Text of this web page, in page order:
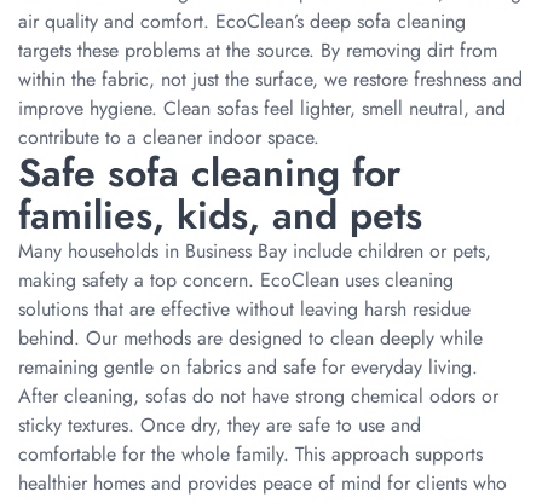
air quality and comfort. EcoClean’s deep sofa cleaning
targets these problems at the source. By removing dirt from
within the fabric, not just the surface, we restore freshness and
improve hygiene. Clean sofas feel lighter, smell neutral, and
contribute to a cleaner indoor space.
Safe sofa cleaning for
families, kids, and pets
Many households in Business Bay include children or pets,
making safety a top concern. EcoClean uses cleaning
solutions that are effective without leaving harsh residue
behind. Our methods are designed to clean deeply while
remaining gentle on fabrics and safe for everyday living.
After cleaning, sofas do not have strong chemical odors or
sticky textures. Once dry, they are safe to use and
comfortable for the whole family. This approach supports
healthier homes and provides peace of mind for clients who